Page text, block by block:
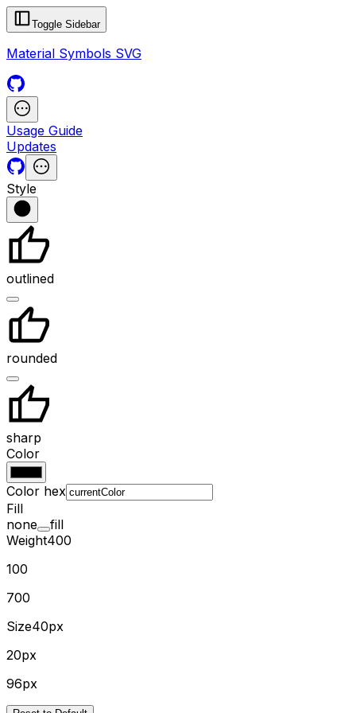
Toggle Sidebar
Material Symbols SVG
Usage Guide
Updates
Style
outlined
rounded
sharp
Color
Color hex
Fill
none
fill
Weight400
100
700
Size40px
20px
96px